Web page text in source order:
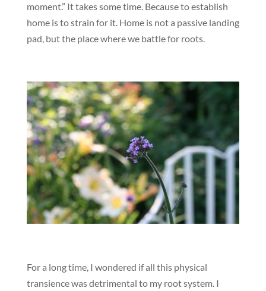
moment.” It takes some time. Because to establish
home is to strain for it. Home is not a passive landing
pad, but the place where we battle for roots.
For a long time, I wondered if all this physical
transience was detrimental to my root system. I